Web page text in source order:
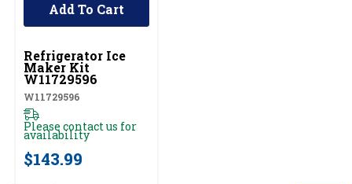
UNBRANDED
Refrigerator Ice
Maker Kit
W11729596
W11729596
Please contact us for
availability
$143.99
Add To Cart